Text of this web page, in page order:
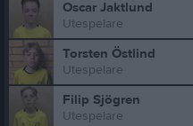
Oscar Jaktlund
Utespelare
Torsten Östlind
Utespelare
Filip Sjögren
Utespelare